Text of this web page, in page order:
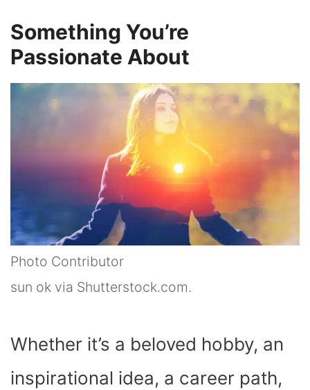
Something You’re
Passionate About
Photo Contributor
sun ok via Shutterstock.com.
Whether it’s a beloved hobby, an
inspirational idea, a career path,